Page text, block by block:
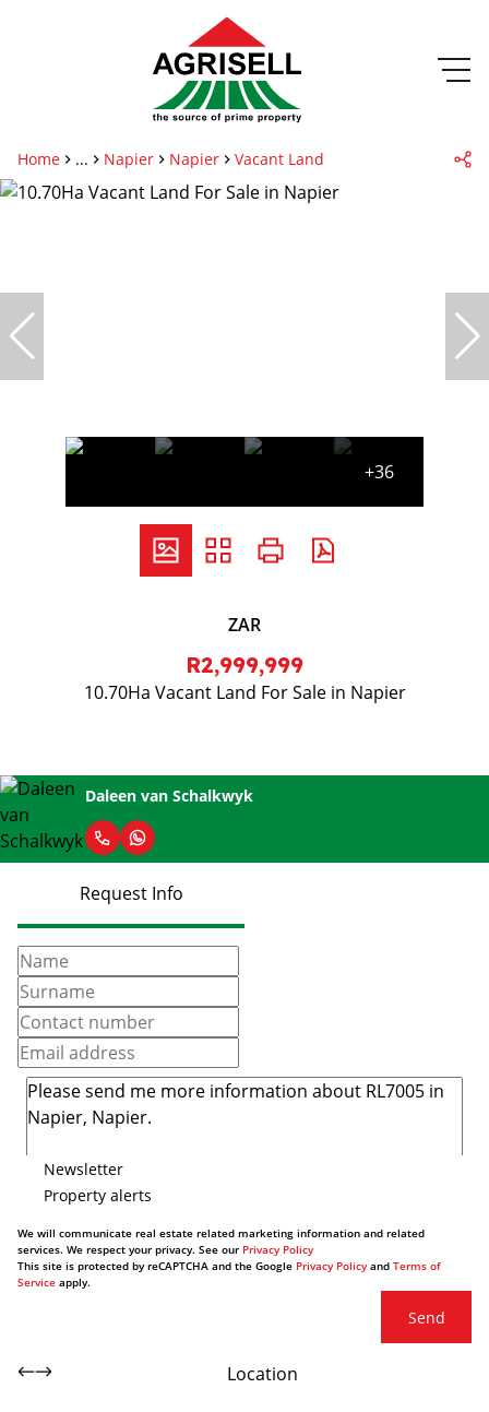
Home ... Napier Napier Vacant Land
+36
ZAR
R2,999,999
10.70Ha Vacant Land For Sale in Napier
Daleen van Schalkwyk
Request Info
Newsletter
Property alerts
We will communicate real estate related marketing information and related
services. We respect your privacy. See our Privacy Policy
This site is protected by reCAPTCHA and the Google Privacy Policyand Terms of
Service apply.
Send
Location